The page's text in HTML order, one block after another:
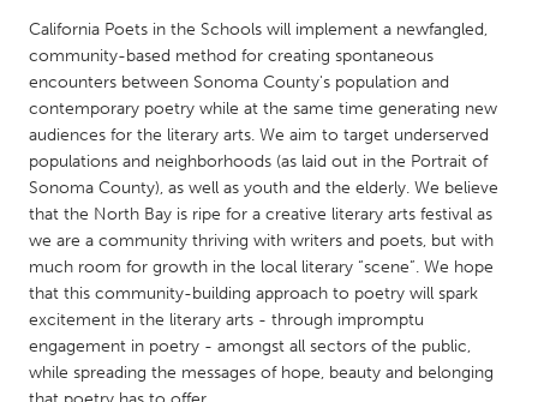
NETHERLANDS
Leiden
Rotterdam
Utrecht
QATAR
Qatar
SINGAPORE
Singapore
California Poets in the Schools will implement a newfangled,
community-based method for creating spontaneous
encounters between Sonoma County's population and
contemporary poetry while at the same time generating new
audiences for the literary arts. We aim to target underserved
populations and neighborhoods (as laid out in the Portrait of
Sonoma County), as well as youth and the elderly. We believe
that the North Bay is ripe for a creative literary arts festival as
we are a community thriving with writers and poets, but with
much room for growth in the local literary “scene”. We hope
that this community-building approach to poetry will spark
excitement in the literary arts - through impromptu
engagement in poetry - amongst all sectors of the public,
while spreading the messages of hope, beauty and belonging